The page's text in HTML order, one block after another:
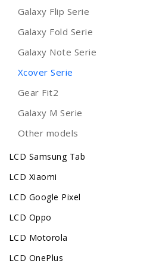
Galaxy Flip Serie
Galaxy Fold Serie
Galaxy Note Serie
Xcover Serie
Gear Fit2
Galaxy M Serie
Other models
LCD Samsung Tab
LCD Xiaomi
LCD Google Pixel
LCD Oppo
LCD Motorola
LCD OnePlus